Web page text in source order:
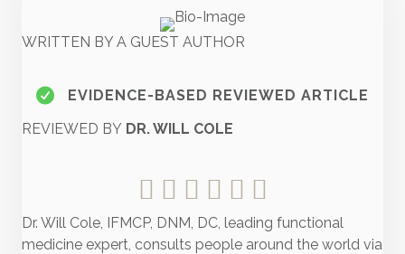
WRITTEN BY A GUEST AUTHOR
EVIDENCE-BASED REVIEWED ARTICLE
REVIEWED BY DR. WILL COLE
Dr. Will Cole, IFMCP, DNM, DC, leading functional
medicine expert, consults people around the world via